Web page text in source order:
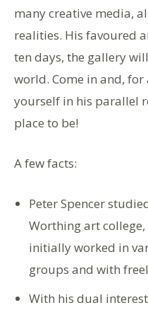
many creative media,
realities. His favoured
ten days, the gallery
world. Come in and, for
yourself in his parallel
place to be!
A few facts:
Peter Spencer
Worthing art
initially worked in
groups and with
With his dual